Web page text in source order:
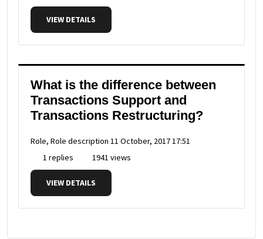
VIEW DETAILS
What is the difference between
Transactions Support and
Transactions Restructuring?
Role, Role description 11 October, 2017 17:51
1 replies
1941 views
VIEW DETAILS